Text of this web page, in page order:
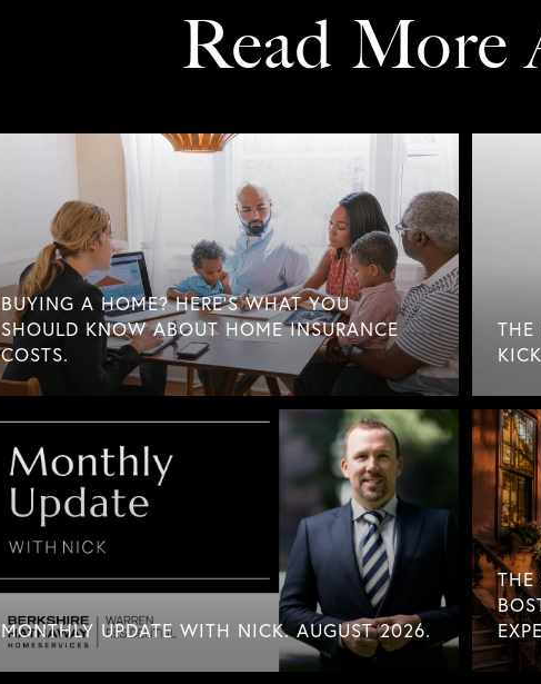
Read More
BUYING A HOME? HERE'S WHAT YOU
SHOULD KNOW ABOUT HOME INSURANCE
COSTS.
MONTHLY UPDATE WITH NICK. AUGUST 2026.
THE
THE